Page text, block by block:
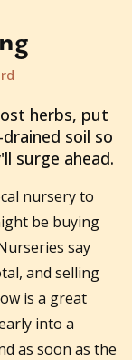
herbs, put
soil so
surge ahead.
nursery to
be buying
say
and selling
is a great
into a
as soon as the